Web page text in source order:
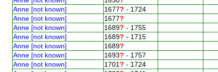
Anne [not known]
1677? - 1724
Anne [not known]
1677?
Anne [not known]
1689? - 1755
Anne [not known]
1689? - 1715
Anne [not known]
1689?
Anne [not known]
1693? - 1757
Anne [not known]
1701? - 1724